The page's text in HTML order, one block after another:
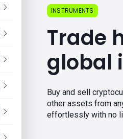
INSTRUMENTS
Trade
global
Buy and sell
other assets from
effortlessly with no